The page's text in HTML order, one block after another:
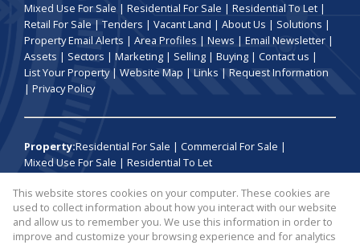
Mixed Use For Sale | Residential For Sale | Residential To Let |
Retail For Sale | Tenders | Vacant Land | About Us | Solutions |
Property Email Alerts | Area Profiles | News | Email Newsletter |
Assets | Sectors | Marketing | Selling | Buying | Contact us |
List Your Property| Website Map | Links | Request Information
| Privacy Policy
Property:Residential For Sale | Commercial For Sale |
Mixed Use For Sale | Residential To Let
View Desktop Version
This website stores cookies on your computer. These cookies are
used to collect information about how you interact with our website
and allow us to remember you. We use this information in order to
improve and customize your browsing experience and for analytics